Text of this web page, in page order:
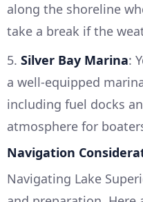
along the shoreline
take a break if the
5. Silver Bay Marina:
a well-equipped
including fuel docks
atmosphere for
Navigation
Navigating Lake